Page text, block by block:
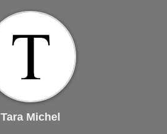
Tara Michel